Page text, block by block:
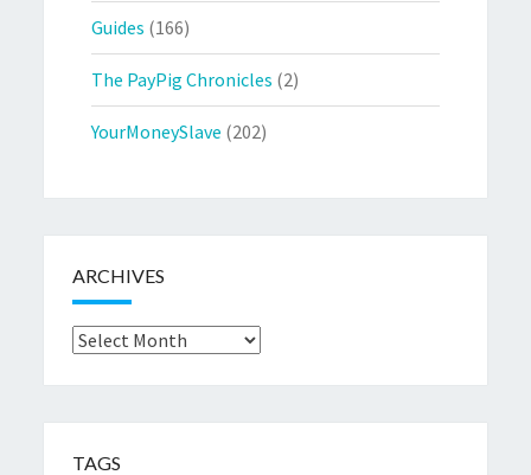
Guides (166)
The PayPig Chronicles (2)
YourMoneySlave (202)
ARCHIVES
Archives
TAGS